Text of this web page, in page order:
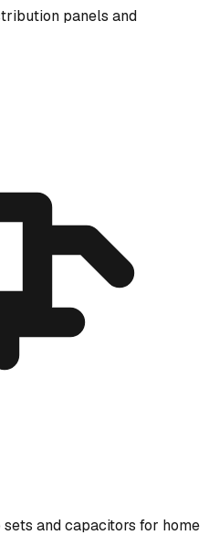
panels and
and capacitors for home